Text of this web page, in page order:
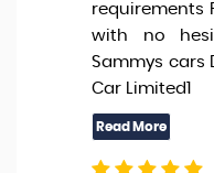
requirements
with no
Sammys cars
Car Limited1